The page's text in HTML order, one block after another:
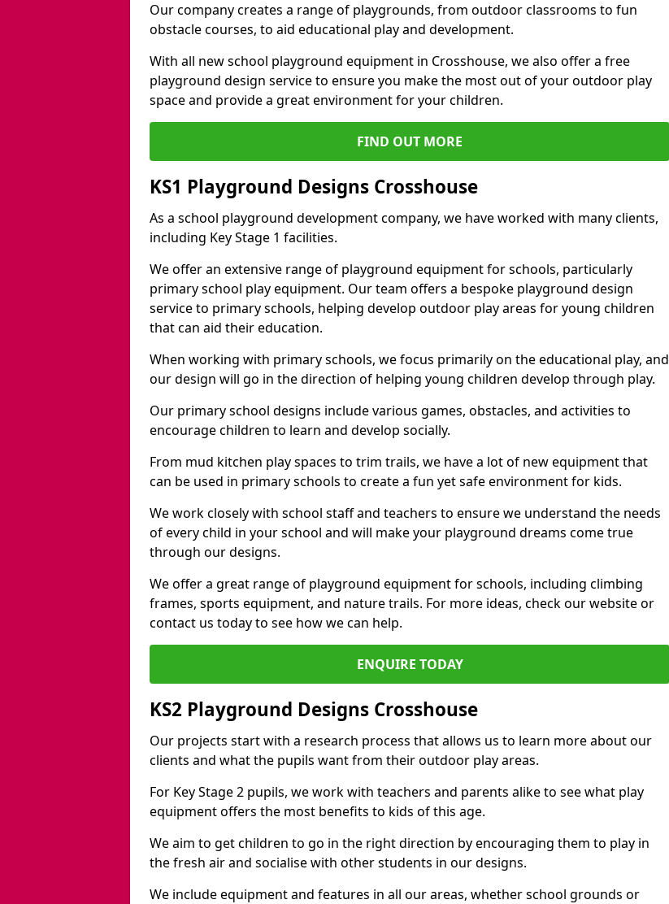
Our company creates a range of playgrounds, from outdoor classrooms to fun
obstacle courses, to aid educational play and development.
With all new school playground equipment in Crosshouse, we also offer a free
playground design service to ensure you make the most out of your outdoor play
space and provide a great environment for your children.
FIND OUT MORE
KS1 Playground Designs Crosshouse
As a school playground development company, we have worked with many clients,
including Key Stage 1 facilities.
We offer an extensive range of playground equipment for schools, particularly
primary school play equipment. Our team offers a bespoke playground design
service to primary schools, helping develop outdoor play areas for young children
that can aid their education.
When working with primary schools, we focus primarily on the educational play, and
our design will go in the direction of helping young children develop through play.
Our primary school designs include various games, obstacles, and activities to
encourage children to learn and develop socially.
From mud kitchen play spaces to trim trails, we have a lot of new equipment that
can be used in primary schools to create a fun yet safe environment for kids.
We work closely with school staff and teachers to ensure we understand the needs
of every child in your school and will make your playground dreams come true
through our designs.
We offer a great range of playground equipment for schools, including climbing
frames, sports equipment, and nature trails. For more ideas, check our website or
contact us today to see how we can help.
ENQUIRE TODAY
KS2 Playground Designs Crosshouse
Our projects start with a research process that allows us to learn more about our
clients and what the pupils want from their outdoor play areas.
For Key Stage 2 pupils, we work with teachers and parents alike to see what play
equipment offers the most benefits to kids of this age.
We aim to get children to go in the right direction by encouraging them to play in
the fresh air and socialise with other students in our designs.
We include equipment and features in all our areas, whether school grounds or